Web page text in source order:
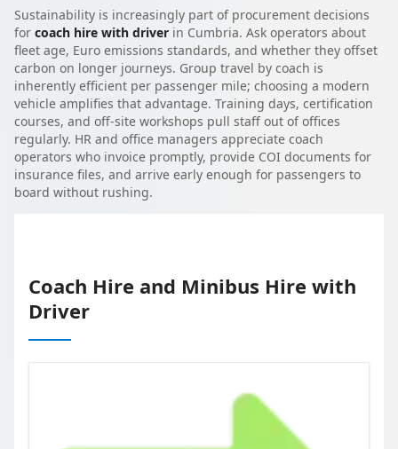
Sustainability is increasingly part of procurement decisions
for coach hire with driver in Cumbria. Ask operators about
fleet age, Euro emissions standards, and whether they offset
carbon on longer journeys. Group travel by coach is
inherently efficient per passenger mile; choosing a modern
vehicle amplifies that advantage. Training days, certification
courses, and off-site workshops pull staff out of offices
regularly. HR and office managers appreciate coach
operators who invoice promptly, provide COI documents for
insurance files, and arrive early enough for passengers to
board without rushing.
Coach Hire and Minibus Hire with
Driver